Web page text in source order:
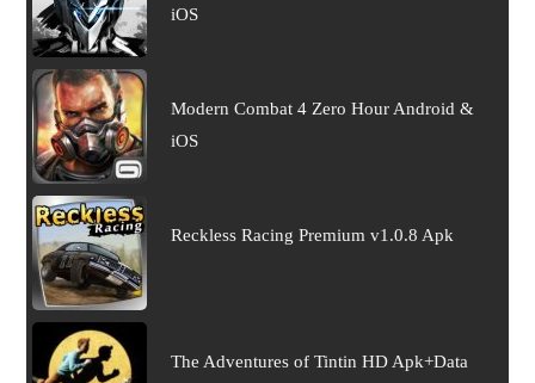
iOS
Modern Combat 4 Zero Hour Android &
iOS
Reckless Racing Premium v1.0.8 Apk
The Adventures of Tintin HD Apk+Data